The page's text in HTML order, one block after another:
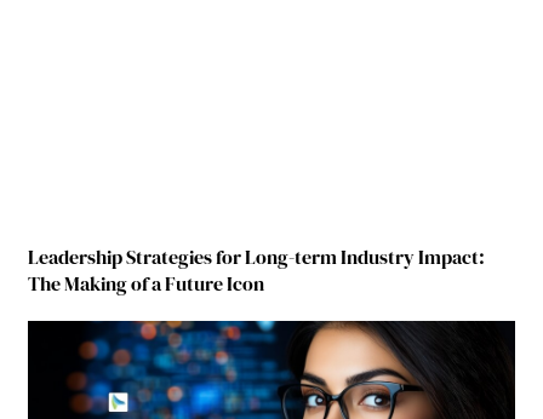
Leadership Strategies for Long-term Industry Impact:
The Making of a Future Icon